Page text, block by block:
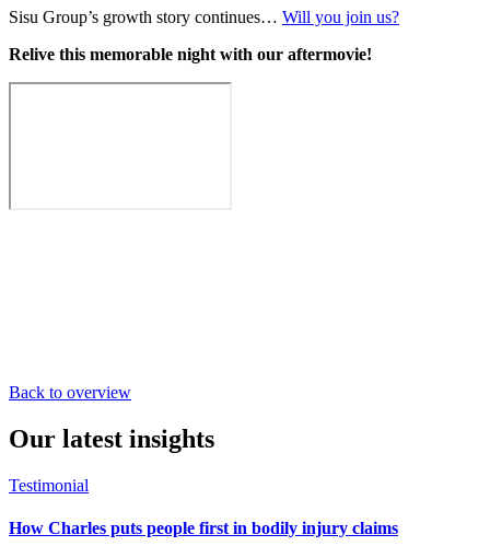
Sisu Group’s growth story continues… Will you join us?
Relive this memorable night with our aftermovie!
Back to overview
Our latest insights
Testimonial
How Charles puts people first in bodily injury claims